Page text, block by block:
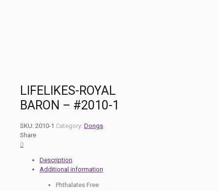
LIFELIKES-ROYAL
BARON – #2010-1
SKU: 2010-1 Category: Dongs
Share
0
Description
Additional information
Phthalates Free